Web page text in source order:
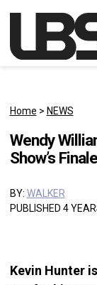
Main
Home > NEWS
Wendy
Show’s
BY: WALKER
PUBLISHED 4
Kevin Hunter